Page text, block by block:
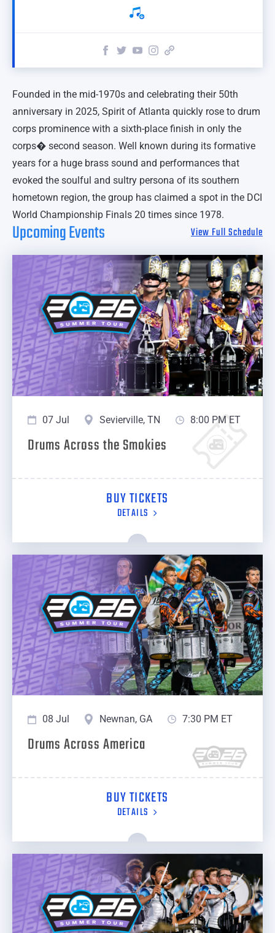
Founded in the mid-1970s and celebrating their 50th
anniversary in 2025, Spirit of Atlanta quickly rose to drum
corps prominence with a sixth-place finish in only the
corps� second season. Well known during its formative
years for a huge brass sound and performances that
evoked the soulful and sultry persona of its southern
hometown region, the group has claimed a spot in the DCI
World Championship Finals 20 times since 1978.
Upcoming Events View Full Schedule
07 Jul Sevierville, TN 8:00 PM ET
Drums Across the Smokies
BUY TICKETS
DETAILS
08 Jul Newnan, GA 7:30 PM ET
Drums Across America
BUY TICKETS
DETAILS